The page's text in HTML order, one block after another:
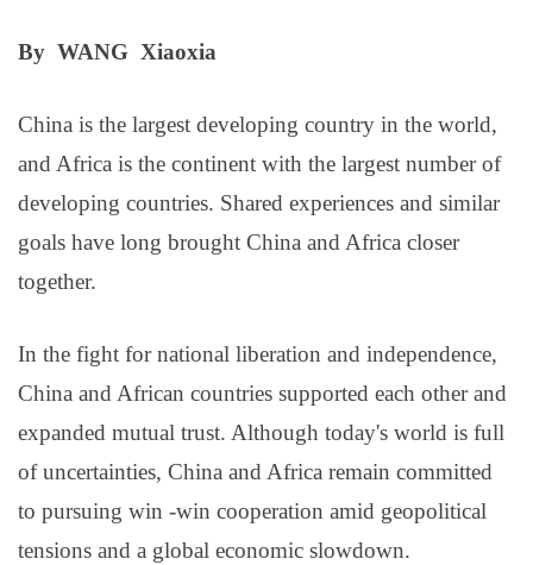
By WANG Xiaoxia
China is the largest developing country in the world,
and Africa is the continent with the largest number of
developing countries. Shared experiences and similar
goals have long brought China and Africa closer
together.
In the fight for national liberation and independence,
China and African countries supported each other and
expanded mutual trust. Although today's world is full
of uncertainties, China and Africa remain committed
to pursuing win -win cooperation amid geopolitical
tensions and a global economic slowdown.